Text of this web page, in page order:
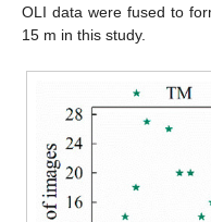
OLI data were fused to
15 m in this study.